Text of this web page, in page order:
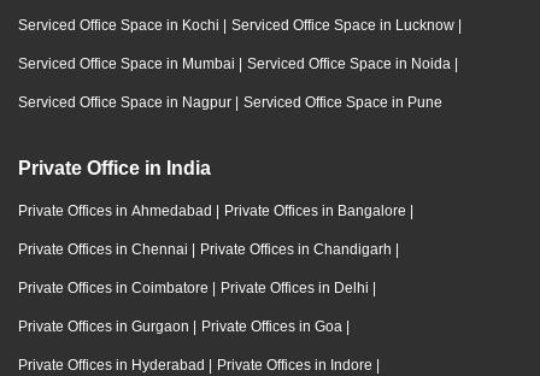
Serviced Office Space in Kochi | Serviced Office Space in Lucknow |
Serviced Office Space in Mumbai | Serviced Office Space in Noida |
Serviced Office Space in Nagpur | Serviced Office Space in Pune
Private Office in India
Private Offices in Ahmedabad | Private Offices in Bangalore |
Private Offices in Chennai | Private Offices in Chandigarh |
Private Offices in Coimbatore | Private Offices in Delhi |
Private Offices in Gurgaon | Private Offices in Goa |
Private Offices in Hyderabad | Private Offices in Indore |